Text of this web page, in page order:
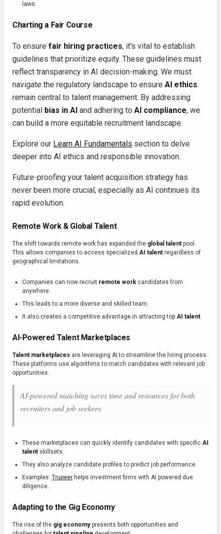
laws.
Charting a Fair Course
To ensure fair hiring practices, it's vital to establish
guidelines that prioritize equity. These guidelines must
reflect transparency in AI decision-making. We must
navigate the regulatory landscape to ensure AI ethics
remain central to talent management. By addressing
potential bias in AI and adhering to AI compliance, we
can build a more equitable recruitment landscape.
Explore our Learn AI Fundamentals section to delve
deeper into AI ethics and responsible innovation.
Future-proofing your talent acquisition strategy has
never been more crucial, especially as AI continues its
rapid evolution.
Remote Work & Global Talent
The shift towards remote work has expanded the global talent pool.
This allows companies to access specialized AI talent regardless of
geographical limitations.
Companies can now recruit remote work candidates from
anywhere.
This leads to a more diverse and skilled team.
It also creates a competitive advantage in attracting top AI talent.
AI-Powered Talent Marketplaces
Talent marketplaces are leveraging AI to streamline the hiring process.
These platforms use algorithms to match candidates with relevant job
opportunities.
AI-powered matching saves time and resources for both
recruiters and job seekers.
These marketplaces can quickly identify candidates with specific AI
talent skillsets.
They also analyze candidate profiles to predict job performance.
Examples: Trupeer helps investment firms with AI powered due
diligence.
Adapting to the Gig Economy
The rise of the gig economypresents both opportunities and